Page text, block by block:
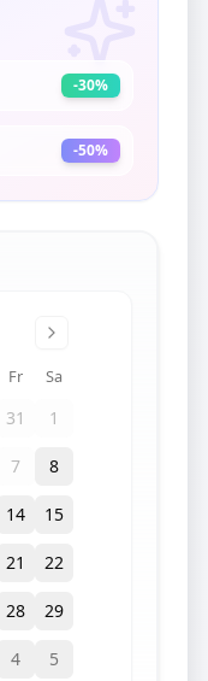
-30%
-50%
Fr Sa
31 1
7 8
14 15
21 22
28 29
4 5